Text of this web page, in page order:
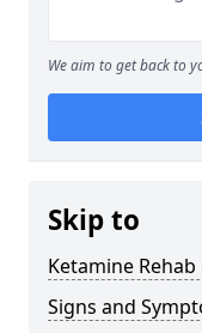
We aim to get back to
Skip to
Ketamine Rehab
Signs and